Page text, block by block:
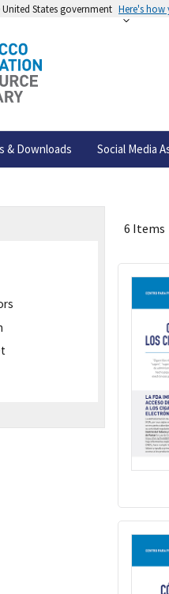
States government Here's
& Downloads Social Media
6 Items